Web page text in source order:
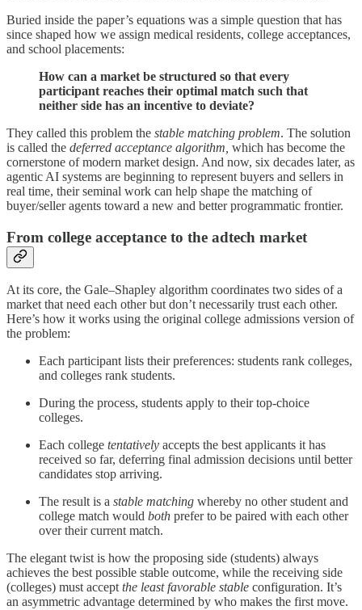
Buried inside the paper’s equations was a simple question that has
since shaped how we assign medical residents, college acceptances,
and school placements:
How can a market be structured so that every
participant reaches their optimal match such that
neither side has an incentive to deviate?
They called this problem the stable matching problem. The solution
is called the deferred acceptance algorithm, which has become the
cornerstone of modern market design. And now, six decades later, as
agentic AI systems are beginning to represent buyers and sellers in
real time, their seminal work can help shape the matching of
buyer/seller agents toward a new and better programmatic frontier.
From college acceptance to the adtech market
At its core, the Gale–Shapley algorithm coordinates two sides of a
market that need each other but don’t necessarily trust each other.
Here’s how it works using the original college admissions version of
the problem:
Each participant lists their preferences: students rank colleges,
and colleges rank students.
During the process, students apply to their top-choice
colleges.
Each college tentatively accepts the best applicants it has
received so far, deferring final admission decisions until better
candidates stop arriving.
The result is a stable matching whereby no other student and
college match would both prefer to be paired with each other
over their current match.
The elegant twist is how the proposing side (students) always
achieves the best possible stable outcome, while the receiving side
(colleges) must acceptthe least favorable stable configuration. It’s
an asymmetric advantage determined by who makes the first move.